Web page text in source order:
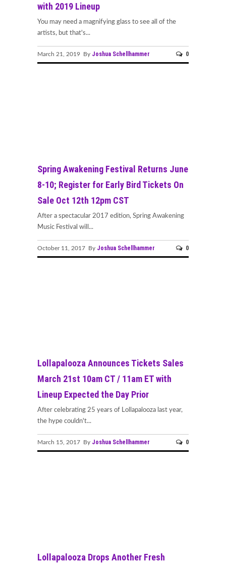
with 2019 Lineup
You may need a magnifying glass to see all of the
artists, but that's...
March 21, 2019 By Joshua Schellhammer 0
Spring Awakening Festival Returns June
8-10; Register for Early Bird Tickets On
Sale Oct 12th 12pm CST
After a spectacular 2017 edition, Spring Awakening
Music Festival will...
October 11, 2017 By Joshua Schellhammer 0
Lollapalooza Announces Tickets Sales
March 21st 10am CT / 11am ET with
Lineup Expected the Day Prior
After celebrating 25 years of Lollapalooza last year,
the hype couldn't...
March 15, 2017 By Joshua Schellhammer 0
Lollapalooza Drops Another Fresh